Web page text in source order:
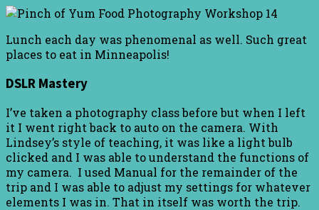
Lunch each day was phenomenal as well. Such great
places to eat in Minneapolis!
DSLR Mastery
I’ve taken a photography class before but when I left
it I went right back to auto on the camera. With
Lindsey’s style of teaching, it was like a light bulb
clicked and I was able to understand the functions of
my camera. I used Manual for the remainder of the
trip and I was able to adjust my settings for whatever
elements I was in. That in itself was worth the trip.